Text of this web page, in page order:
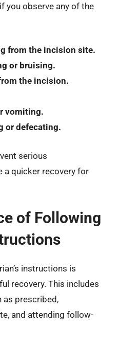
you observe any of the
from the incision site.
or bruising.
the incision.
vomiting.
or defecating.
serious
a quicker recovery for
of Following
instructions is
recovery. This includes
as prescribed,
and attending follow-